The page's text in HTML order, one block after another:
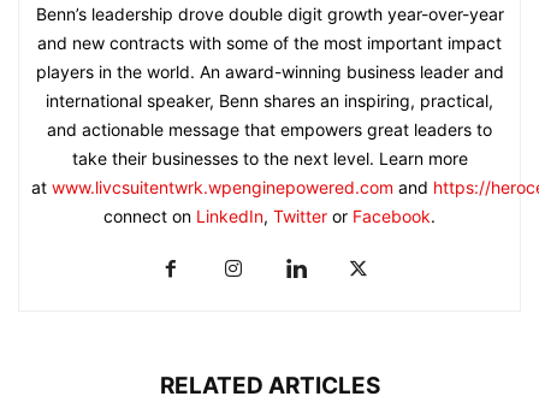
Benn’s leadership drove double digit growth year-over-year
and new contracts with some of the most important impact
players in the world. An award-winning business leader and
international speaker, Benn shares an inspiring, practical,
and actionable message that empowers great leaders to
take their businesses to the next level. Learn more
at www.livcsuitentwrk.wpenginepowered.com and https://
connect on LinkedIn, Twitter or Facebook.
RELATED ARTICLES